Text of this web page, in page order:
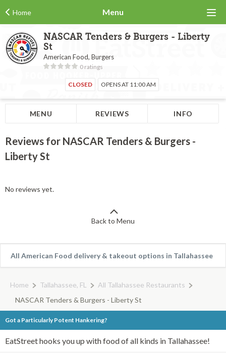
Home Menu
NASCAR Tenders & Burgers - Liberty
St
American Food, Burgers
0 ratings
CLOSED OPENS AT 11:00 AM
MENU REVIEWS INFO
Reviews for NASCAR Tenders & Burgers -
Liberty St
No reviews yet.
Back to Menu
All American Food delivery & takeout options in Tallahassee
Home Tallahassee, FL
All Tallahassee Restaurants
NASCAR Tenders & Burgers - Liberty St
Got a Particularly Potent Hankering?
EatStreet hooks you up with food of all kinds in Tallahassee!